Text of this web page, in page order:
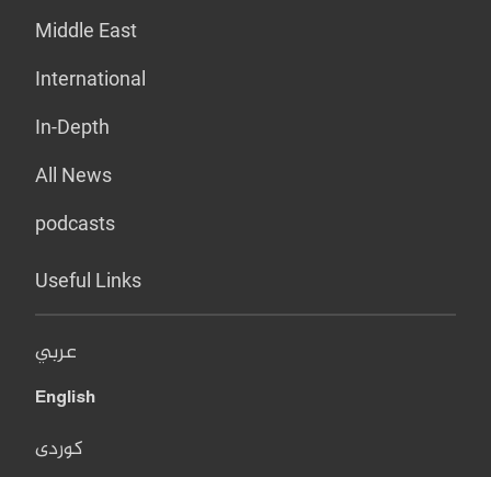
Middle East
International
In-Depth
All News
podcasts
Useful Links
عربي
English
کوردی